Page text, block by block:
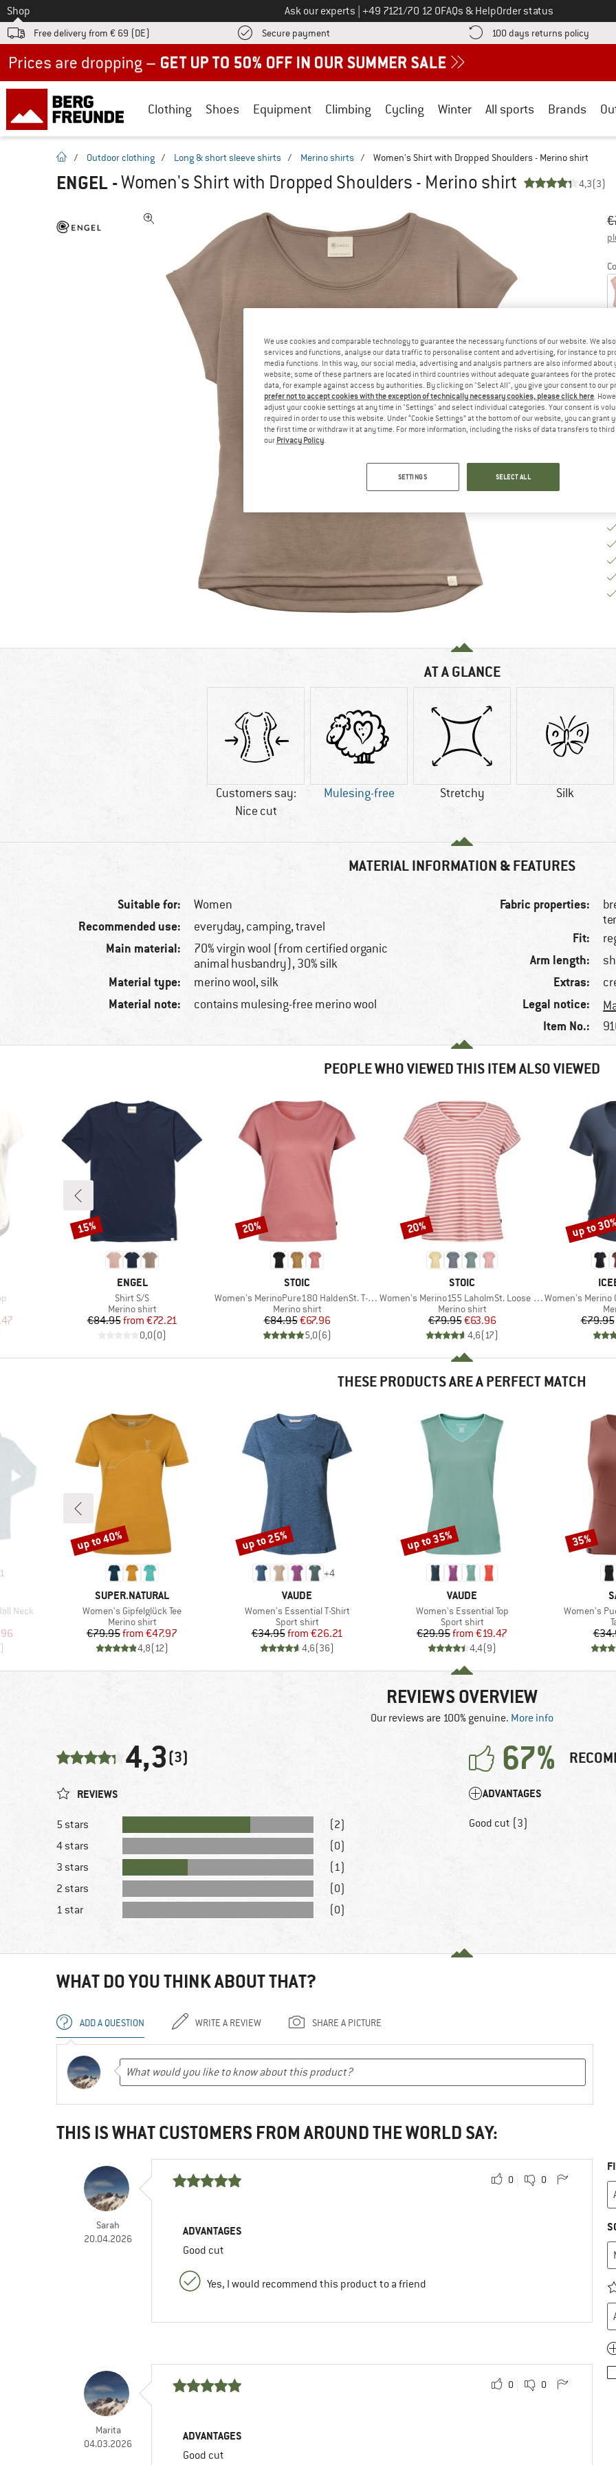
To
Shop Ask our experts Call us on
+49 7121/70 12 0FAQs & HelpOrder status
Free delivery from € 69 (DE) Secure payment Find more payment information here! Opens an information box
100 days returns policy Find
Clothing Shoes Equipment Climbing Cycling Winter All sports Brands
homepage
/ Outdoor clothing / Long & short sleeve shirts / Merino shirts / Women's Shirt with Dropped Shoulders - Merino shirt
ENGEL -Women's Shirt with Dropped Shoulders - Merino shirt 4,3(3)
€
AT A GLANCE
Customers say:
Nice cut
Mulesing-free Stretchy Silk
MATERIAL INFORMATION & FEATURES
Suitable for: Women
Recommended use: everyday, camping, travel
Main material:
70% virgin wool (from certified organic
animal husbandry), 30% silk
Material type: merino wool, silk
Material note: contains mulesing-free merino wool
Fabric properties:
Fit:
Arm length:
Extras:
Legal notice:
Item No.:
PEOPLE WHO VIEWED THIS ITEM ALSO VIEWED
Price
BRAND
ENGEL
Item(s)
Shirt S/S
Product group
Merino shirt
Price
€84.95 Reduced Price
from €72.21
0,0(0)
Discount
15%
BRAND
STOIC
Item(s)
Women's MerinoPure180 HaldenSt. T-Shirt
Product group
Merino shirt
Price
€84.95Reduced Price
€67.96
5,0(6)
Discount
20%
BRAND
STOIC
Item(s)
Women's Merino155 LaholmSt. Loose Shirt Striped
Product group
Merino shirt
Price
€79.95Reduced Price
€63.96
4,6(17)
Discount
20%
Item(s)
Women's Merino
€79.95
Discount
up to
THESE PRODUCTS ARE A PERFECT MATCH
1
Neck
Price
)
BRAND
SUPER.NATURAL
Item(s)
Women's Gipfelglück Tee
Product group
Merino shirt
Price
€79.95 Reduced Price
from €47.97
4,8(12)
Discount
up to 40%
+4
BRAND
VAUDE
Item(s)
Women's Essential T-Shirt
Product group
Sport shirt
Price
€34.95 Reduced Price
from €26.21
4,6(36)
Discount
up to 25%
BRAND
VAUDE
Item(s)
Women's Essential Top
Product group
Sport shirt
Price
€29.95 Reduced Price
from €19.47
4,4(9)
Discount
up to 35%
Item(s)
Women's
Discount
35%
REVIEWS OVERVIEW
Our reviews are 100% genuine. More info
4,3(3) 67%
REVIEWS
5 stars
(2)
4 stars
(0)
3 stars
(1)
2 stars
(0)
1 star
(0)
ADVANTAGES
Good cut (3)
WHAT DO YOU THINK ABOUT THAT?
ADD A QUESTION WRITE A REVIEW SHARE A PICTURE
THIS IS WHAT CUSTOMERS FROM AROUND THE WORLD SAY:
Sarah
20.04.2026
0 0
ADVANTAGES
Good cut
Yes, I would recommend this product to a friend
Marita
04.03.2026
0 0
ADVANTAGES
Good cut
We use cookies and comparable technology to guarantee the necessary functions of our website. We
services and functions, analyse our data traffic to personalise content and advertising, for instance to
media functions. In this way, our social media, advertising and analysis partners are also informed about
website; some of these partners are located in third countries without adequate guarantees for the
data, for example against access by authorities. By clicking on "Select All", you give your consent to our
prefer not to accept cookies with the exception of technically necessary cookies, please click here.
adjust your cookie settings at any time in "Settings" and select individual categories. Your consent is
required in order to use this website. Under “Cookie Settings” at the bottom of our website, you can grant
the first time or withdraw it at any time. For more information, including the risks of data transfers to
our Privacy Policy.
SETTINGS SELECT ALL